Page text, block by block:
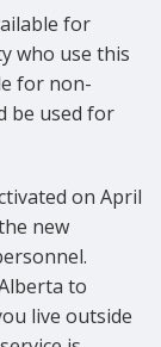
for
who use this
for non-
be used for
on April
new
to
live outside